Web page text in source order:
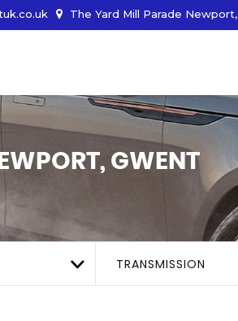
The Yard Mill Parade
GWENT
TRANSMISSION